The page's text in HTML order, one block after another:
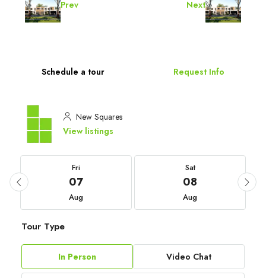
Prev Next
Schedule a tour Request Info
New Squares
View listings
Fri
07
Aug
Sat
08
Aug
Tour Type
In Person Video Chat